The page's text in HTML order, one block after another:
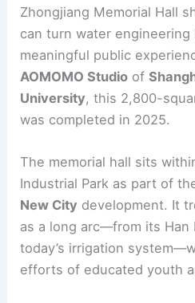
Zhongjiang Memorial Hall
can turn water
meaningful public
AOMOMO Studio of
University, this 2,800-
was completed in 2025.
The memorial hall sits
Industrial Park as part of
New City development. It
as a long arc—from its Han
today’s irrigation
efforts of educated youth